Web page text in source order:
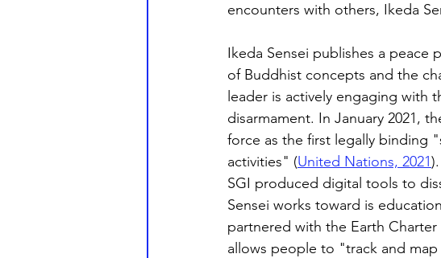
encounters with others, Ikeda
Ikeda Sensei publishes a peace
of Buddhist concepts and the
leader is actively engaging with
disarmament. In January 2021,
force as the first legally binding
activities" (United Nations, 2021
SGI produced digital tools to
Sensei works toward is
partnered with the Earth
allows people to "track and